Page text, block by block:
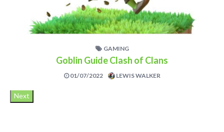
GAMING
Goblin Guide Clash of Clans
01/07/2022 LEWIS WALKER
Next